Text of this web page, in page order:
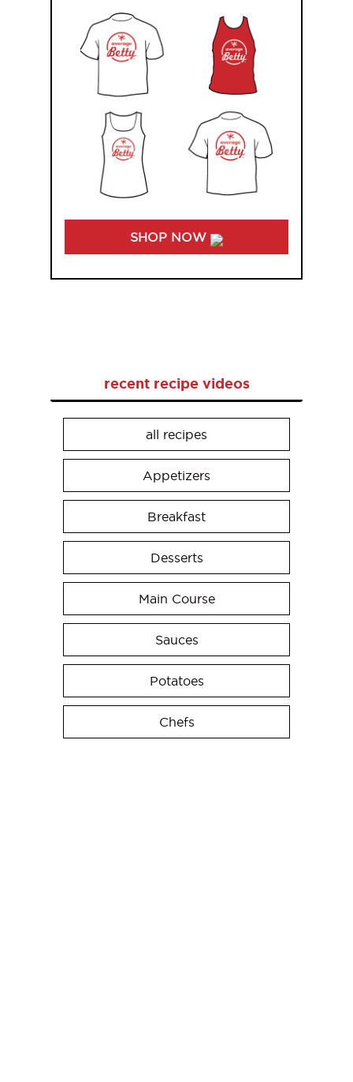
SHOP NOW
recent recipe videos
all recipes
Appetizers
Breakfast
Desserts
Main Course
Sauces
Potatoes
Chefs